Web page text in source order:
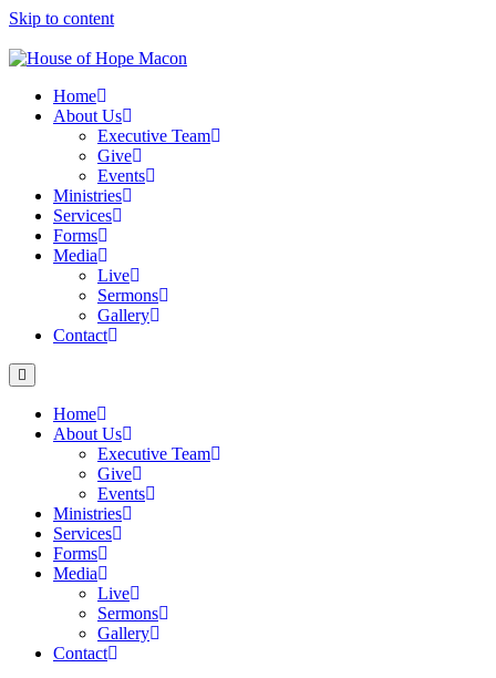
Skip to content
Home
About Us
Executive Team
Give
Events
Ministries
Services
Forms
Media
Live
Sermons
Gallery
Contact
Home
About Us
Executive Team
Give
Events
Ministries
Services
Forms
Media
Live
Sermons
Gallery
Contact